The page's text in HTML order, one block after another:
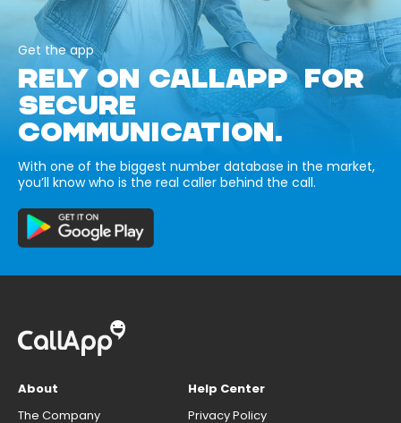
Get the app
RELY ON CALLAPP FOR
SECURE
COMMUNICATION.
With one of the biggest number database in the market,
you’ll know who is the real caller behind the call.
About
The Company
Help Center
Privacy Policy